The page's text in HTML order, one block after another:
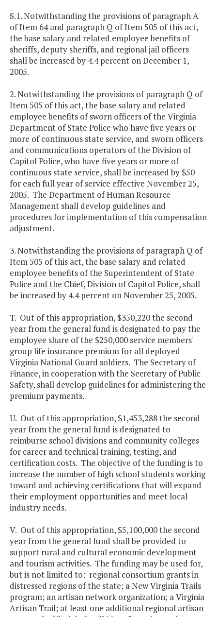
S.1. Notwithstanding the provisions of paragraph A
of Item 64 and paragraph Q of Item 505 of this act,
the base salary and related employee benefits of
sheriffs, deputy sheriffs, and regional jail officers
shall be increased by 4.4 percent on December 1,
2005.
2. Notwithstanding the provisions of paragraph Q of
Item 505 of this act, the base salary and related
employee benefits of sworn officers of the Virginia
Department of State Police who have five years or
more of continuous state service, and sworn officers
and communications operators of the Division of
Capitol Police, who have five years or more of
continuous state service, shall be increased by $50
for each full year of service effective November 25,
2005. The Department of Human Resource
Management shall develop guidelines and
procedures for implementation of this compensation
adjustment.
3. Notwithstanding the provisions of paragraph Q of
Item 505 of this act, the base salary and related
employee benefits of the Superintendent of State
Police and the Chief, Division of Capitol Police, shall
be increased by 4.4 percent on November 25, 2005.
T. Out of this appropriation, $350,220 the second
year from the general fund is designated to pay the
employee share of the $250,000 service members'
group life insurance premium for all deployed
Virginia National Guard soldiers. The Secretary of
Finance, in cooperation with the Secretary of Public
Safety, shall develop guidelines for administering the
premium payments.
U. Out of this appropriation, $1,453,288 the second
year from the general fund is designated to
reimburse school divisions and community colleges
for career and technical training, testing, and
certification costs. The objective of the funding is to
increase the number of high school students working
toward and achieving certifications that will expand
their employment opportunities and meet local
industry needs.
V. Out of this appropriation, $5,100,000 the second
year from the general fund shall be provided to
support rural and cultural economic development
and tourism activities. The funding may be used for,
but is not limited to: regional consortium grants in
distressed regions of the state; a New Virginia Trails
program; an artisan network organization; a Virginia
Artisan Trail; at least one additional regional artisan